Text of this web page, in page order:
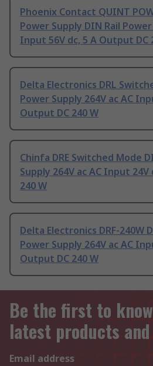
Phoenix Contact QUINT
Power Supply DIN Rail
Input 56V dc, 5 A Output DC
Delta Electronics DRL
Power Supply 264V ac AC
Output DC 240 W
Chinfa DRE Switched Mode
Supply 264V ac AC Input
240 W
Delta Electronics DRF-240W
Power Supply 264V ac AC
Output DC 240 W
Be the first to
latest products
Email address